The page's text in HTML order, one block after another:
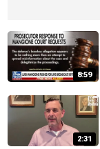
8:59
2:31